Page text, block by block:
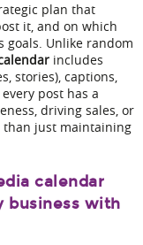
plan that
it, and on which
goals. Unlike random
includes
stories), captions,
post has a
driving sales, or
just maintaining
calendar
business with